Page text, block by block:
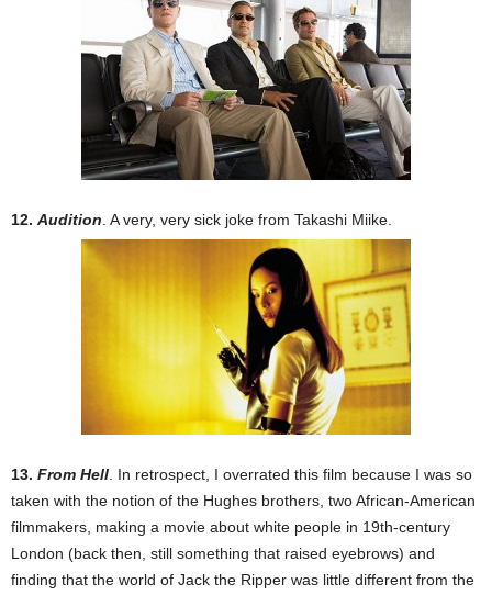
12. Audition . A very, very sick joke from Takashi Miike.
13. From Hell . In retrospect, I overrated this film because I was so
taken with the notion of the Hughes brothers, two African-American
filmmakers, making a movie about white people in 19th-century
London (back then, still something that raised eyebrows) and
finding that the world of Jack the Ripper was little different from the